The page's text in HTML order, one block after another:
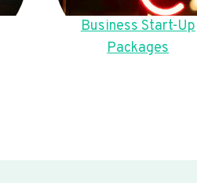
Business Start-Up
Packages